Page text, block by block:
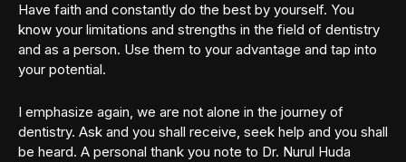
Have faith and constantly do the best by yourself. You
know your limitations and strengths in the field of dentistry
and as a person. Use them to your advantage and tap into
your potential.
I emphasize again, we are not alone in the journey of
dentistry. Ask and you shall receive, seek help and you shall
be heard. A personal thank you note to Dr. Nurul Huda